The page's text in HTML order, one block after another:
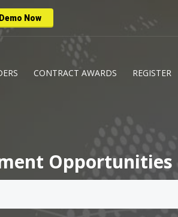
Now
CONTRACT AWARDS REGISTER
Opportunities